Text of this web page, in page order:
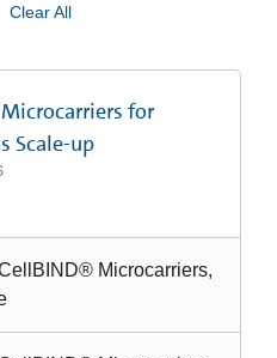
Clear All
for
Scale-up
Microcarriers,